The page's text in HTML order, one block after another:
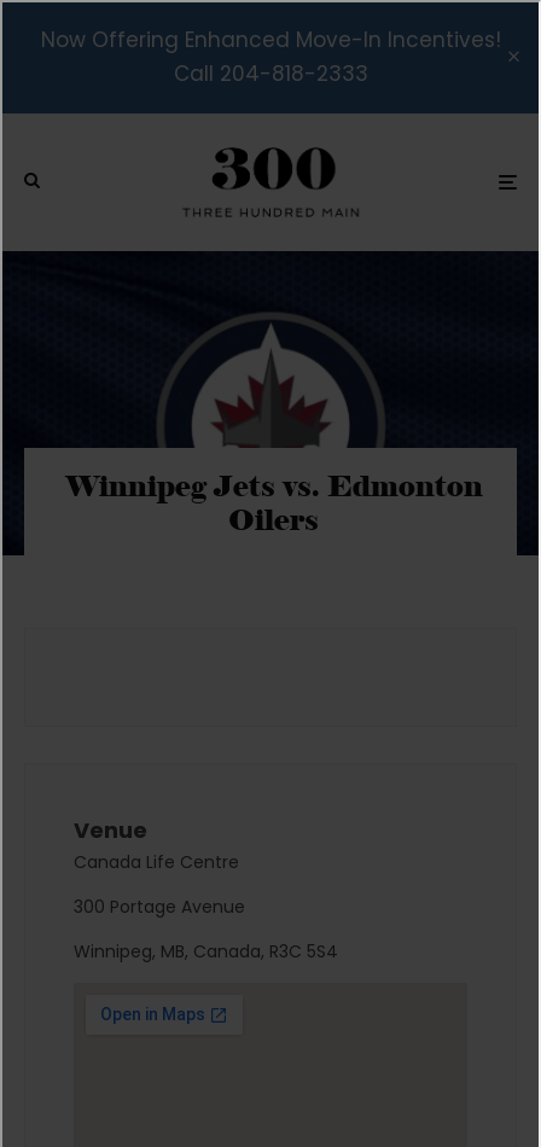
Now Offering Enhanced Move-In Incentives!
Call 204-818-2333
Winnipeg Jets vs. Edmonton
Oilers
Venue
Canada Life Centre
300 Portage Avenue
Winnipeg, MB, Canada, R3C 5S4